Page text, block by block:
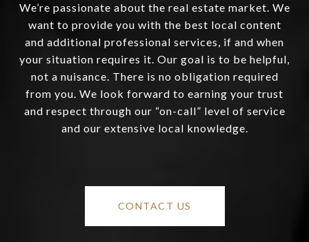
We’re passionate about the real estate market. We
want to provide you with the best local content
and additional professional services, if and when
your situation requires it. Our goal is to be helpful,
not a nuisance. There is no obligation required
from you. We look forward to earning your trust
and respect through our “on-call” level of service
and our extensive local knowledge.
CONTACT US